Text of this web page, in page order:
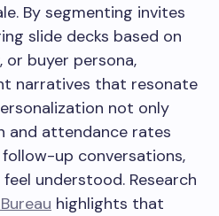
By segmenting invites
slide decks based on
or buyer persona,
narratives that resonate
not only
and attendance rates
up conversations,
understood. Research
highlights that